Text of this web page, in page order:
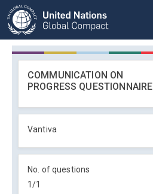
COMMUNICATION ON
PROGRESS QUESTIONNAIRE
Vantiva
No. of questions
1/1